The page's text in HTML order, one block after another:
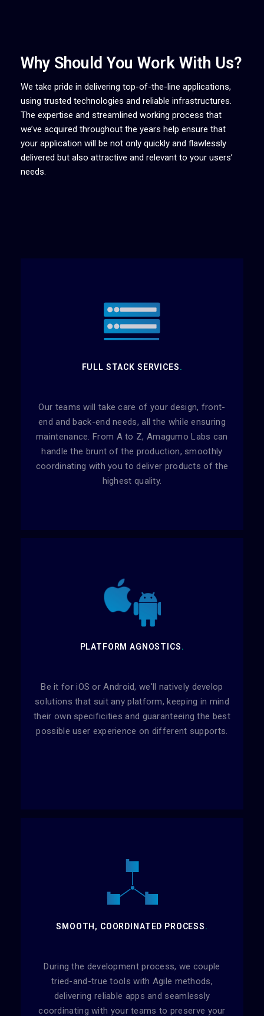
Why Should You Work With Us?
We take pride in delivering top-of-the-line applications,
using trusted technologies and reliable infrastructures.
The expertise and streamlined working process that
we’ve acquired throughout the years help ensure that
your application will be not only quickly and flawlessly
delivered but also attractive and relevant to your users’
needs.
FULL STACK SERVICES.
Our teams will take care of your design, front-
end and back-end needs, all the while ensuring
maintenance. From A to Z, Amagumo Labs can
handle the brunt of the production, smoothly
coordinating with you to deliver products of the
highest quality.
PLATFORM AGNOSTICS.
Be it for iOS or Android, we'll natively develop
solutions that suit any platform, keeping in mind
their own specificities and guaranteeing the best
possible user experience on different supports.
SMOOTH, COORDINATED PROCESS.
During the development process, we couple
tried-and-true tools with Agile methods,
delivering reliable apps and seamlessly
coordinating with your teams to preserve your